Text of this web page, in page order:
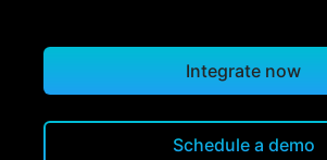
Integrate now
Schedule a demo